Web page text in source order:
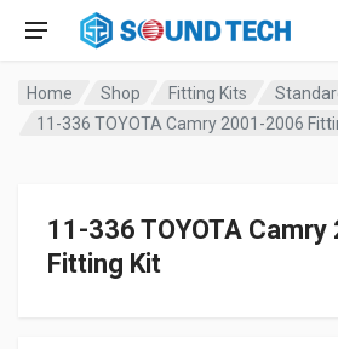
Home Shop Fitting Kits
11-336 TOYOTA Camry 2001-2006
11-336 TOYOTA
Fitting Kit